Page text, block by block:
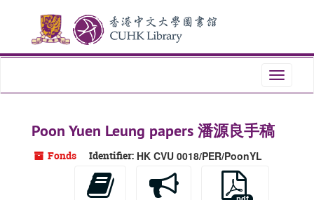
content
Toggle
Poon Yuen Leung papers 潘源良手稿
Fonds Identifier: HK CVU 0018/PER/PoonYL